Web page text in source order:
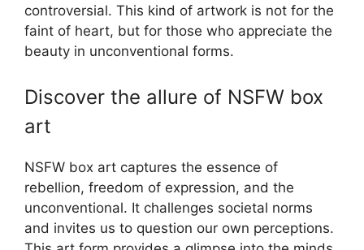
controversial. This kind of artwork is not for the
faint of heart, but for those who appreciate the
beauty in unconventional forms.
Discover the allure of NSFW box
art
NSFW box art captures the essence of
rebellion, freedom of expression, and the
unconventional. It challenges societal norms
and invites us to question our own perceptions.